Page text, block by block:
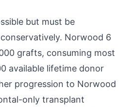
but must be
Norwood 6
grafts, consuming most
available lifetime donor
progression to Norwood
only transplant